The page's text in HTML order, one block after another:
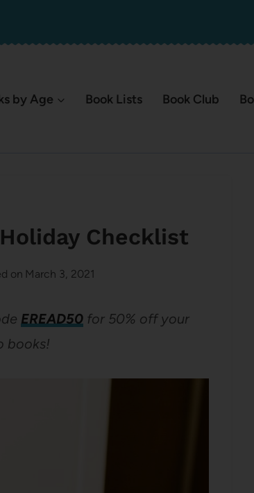
by Age Book Lists Book Club
Checklist
on March 3, 2021
EREAD50for 50% off your
books!